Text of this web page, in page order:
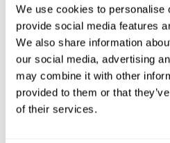
We use cookies to personalise
provide social media features
We also share information
our social media, advertising
may combine it with other
provided to them or that
of their services.
EHA 2026: Hematology
advancing. Is your
pace?